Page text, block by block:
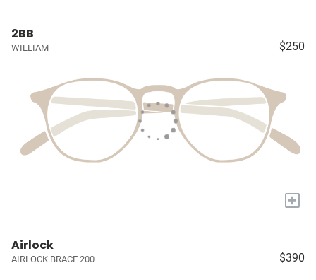
2BB
WILLIAM $250
+
Airlock
AIRLOCK BRACE 200 $390